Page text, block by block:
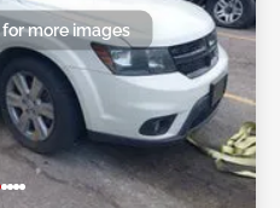
more images